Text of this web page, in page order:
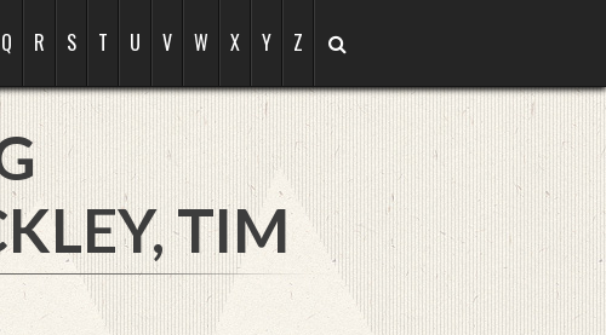
Q R S T U V W X Y Z
TIM